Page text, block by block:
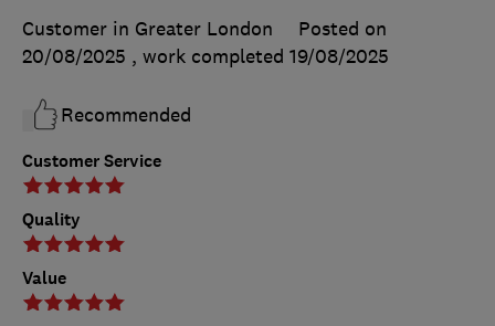
Customer Service
Quality
Value
Customer in Greater London
Posted on
20/08/2025 , work completed 19/08/2025
Recommended